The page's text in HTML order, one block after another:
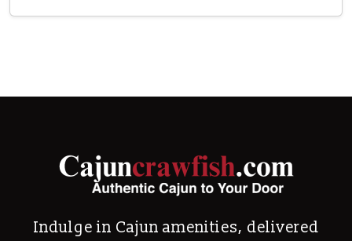
Indulge in Cajun amenities, delivered